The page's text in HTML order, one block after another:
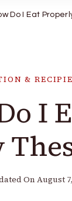
Do I Eat
&
I
On August